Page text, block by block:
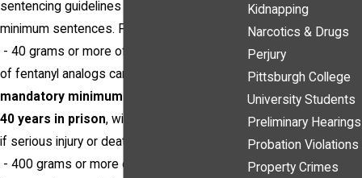
sentencing guidelines impose mandatory
minimum sentences. For instance:
- 40 grams or more of fentanyl or 10 grams
of fentanyl analogs can result in a
mandatory minimum of 5 years and up to
40 years in prison, with increased penalties
if serious injury or death resulted.
- 400 grams or more of fentanyl can result
Kidnapping
Narcotics & Drugs
Perjury
Pittsburgh College
University Students
Preliminary Hearings
Probation Violations
Property Crimes